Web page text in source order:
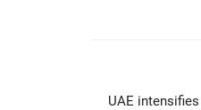
UAE